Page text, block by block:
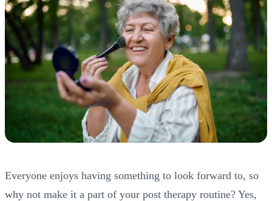
Everyone enjoys having something to look forward to, so
why not make it a part of your post therapy routine? Yes,